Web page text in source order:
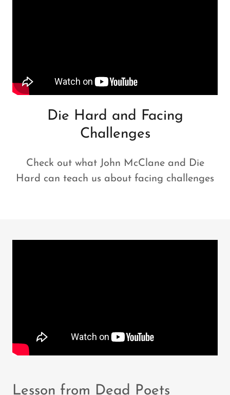
Die Hard and Facing
Challenges
Check out what John McClane and Die
Hard can teach us about facing challenges
Lesson from Dead Poets